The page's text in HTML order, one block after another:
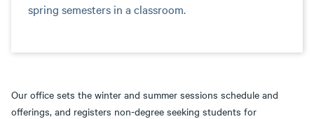
spring semesters in a classroom.
Our office sets the winter and summer sessions schedule and
offerings, and registers non-degree seeking students for